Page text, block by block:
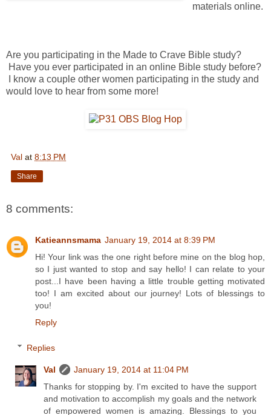
materials online.
Are you participating in the Made to Crave Bible study?
Have you ever participated in an online Bible study before?
I know a couple other women participating in the study and
would love to hear from some more!
Val at 8:13 PM
Share
8 comments:
Katieannsmama January 19, 2014 at 8:39 PM
Hi! Your link was the one right before mine on the blog hop,
so I just wanted to stop and say hello! I can relate to your
post...I have been having a little trouble getting motivated
too! I am excited about our journey! Lots of blessings to
you!
Reply
Replies
Val
January 19, 2014 at 11:04 PM
Thanks for stopping by. I'm excited to have the support
and motivation to accomplish my goals and the network
of empowered women is amazing. Blessings to you